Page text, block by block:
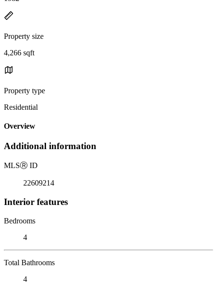
Property size
4,266 sqft
Property type
Residential
Overview
Additional information
MLSⓇ ID
22609214
Interior features
Bedrooms
4
Total Bathrooms
4